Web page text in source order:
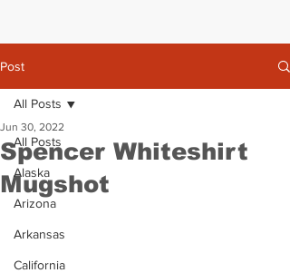
Post
All Posts
Alaska
Arizona
Arkansas
California
All Posts
Spencer Whiteshirt
Mugshot
Jun 30, 2022